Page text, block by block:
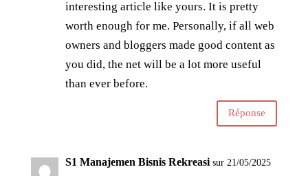
interesting article like yours. It is pretty
worth enough for me. Personally, if all web
owners and bloggers made good content as
you did, the net will be a lot more useful
than ever before.
Réponse
S1 Manajemen Bisnis Rekreasi sur 21/05/2025